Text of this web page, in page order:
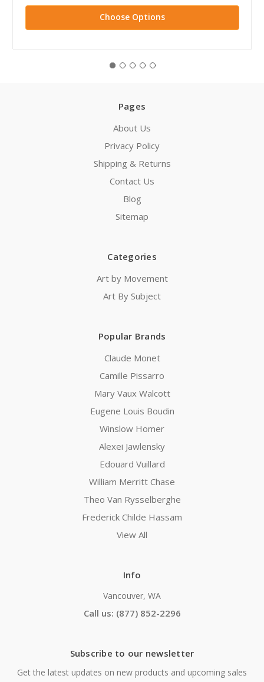
Choose Options
Pages
About Us
Privacy Policy
Shipping & Returns
Contact Us
Blog
Sitemap
Categories
Art by Movement
Art By Subject
Popular Brands
Claude Monet
Camille Pissarro
Mary Vaux Walcott
Eugene Louis Boudin
Winslow Homer
Alexei Jawlensky
Edouard Vuillard
William Merritt Chase
Theo Van Rysselberghe
Frederick Childe Hassam
View All
Info
Vancouver, WA
Call us: (877) 852-2296
Subscribe to our newsletter
Get the latest updates on new products and upcoming sales